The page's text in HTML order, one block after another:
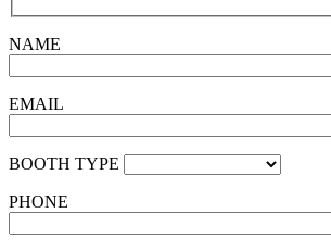
NAME
EMAIL
BOOTH TYPE
PHONE